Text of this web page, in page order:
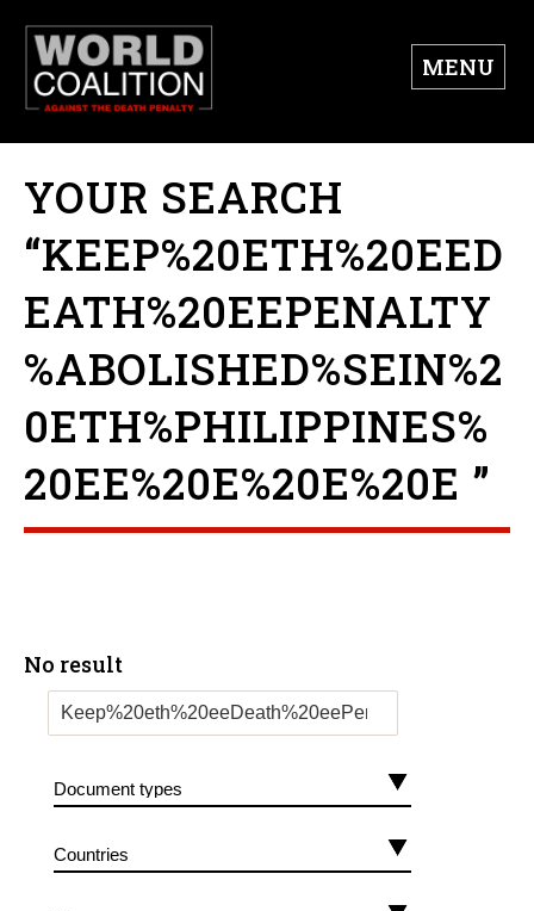
MENU
YOUR SEARCH
“KEEP%20ETH%20EED
EATH%20EEPENALTY
%ABOLISHED%SEIN%2
0ETH%PHILIPPINES%
20EE%20E%20E%20E ”
No result